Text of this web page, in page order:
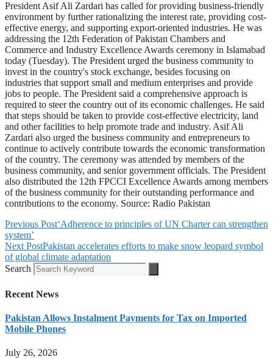
President Asif Ali Zardari has called for providing business-friendly
environment by further rationalizing the interest rate, providing cost-
effective energy, and supporting export-oriented industries. He was
addressing the 12th Federation of Pakistan Chambers and
Commerce and Industry Excellence Awards ceremony in Islamabad
today (Tuesday). The President urged the business community to
invest in the country's stock exchange, besides focusing on
industries that support small and medium enterprises and provide
jobs to people. The President said a comprehensive approach is
required to steer the country out of its economic challenges. He said
that steps should be taken to provide cost-effective electricity, land
and other facilities to help promote trade and industry. Asif Ali
Zardari also urged the business community and entrepreneurs to
continue to actively contribute towards the economic transformation
of the country. The ceremony was attended by members of the
business community, and senior government officials. The President
also distributed the 12th FPCCI Excellence Awards among members
of the business community for their outstanding performance and
contributions to the economy. Source: Radio Pakistan
Previous Post‘Adherence to principles of UN Charter can strengthen
system’
Next PostPakistan accelerates efforts to make snow leopard symbol
of global climate adaptation
Search
Recent News
Pakistan Allows Instalment Payments for Tax on Imported
Mobile Phones
July 26, 2026